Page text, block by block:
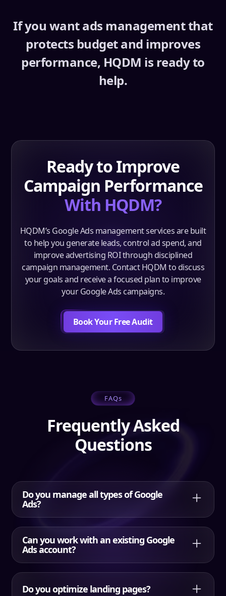
If you want ads management that
protects budget and improves
performance, HQDM is ready to
help.
Ready to Improve
Campaign Performance
With HQDM?
HQDM’s Google Ads management services are built
to help you generate leads, control ad spend, and
improve advertising ROI through disciplined
campaign management. Contact HQDM to discuss
your goals and receive a focused plan to improve
your Google Ads campaigns.
Book Your Free Audit
FAQs
Frequently Asked
Questions
Do you manage all types of Google
Ads?
Shopping, Display, YouTube, and remarketing,
selecting the right mix for your goals.
Can you work with an existing Google
Ads account?
keywords, improving tracking, and optimizing
Do you optimize landing pages?